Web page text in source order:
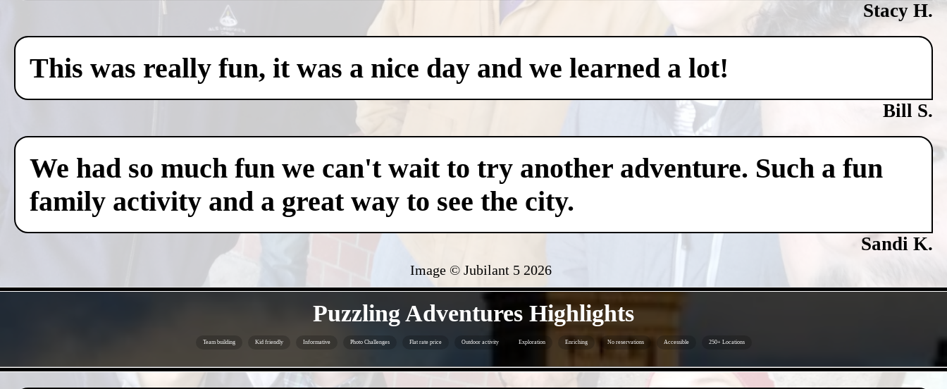
Stacy H.
This was really fun, it was a nice day and we learned a lot!
Bill S.
We had so much fun we can't wait to try another adventure. Such a fun
family activity and a great way to see the city.
Sandi K.
Image © Jubilant 5 2026
Puzzling Adventures Highlights
Team building Kid friendly Informative Photo Challenges Flat rate price Outdoor activity Exploration Enriching No reservations Accessible 250+ Locations